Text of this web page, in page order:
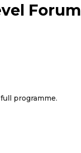
Forum
programme.